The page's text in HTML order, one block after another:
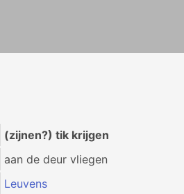
(zijnen?) tik krijgen
aan de deur vliegen
Leuvens